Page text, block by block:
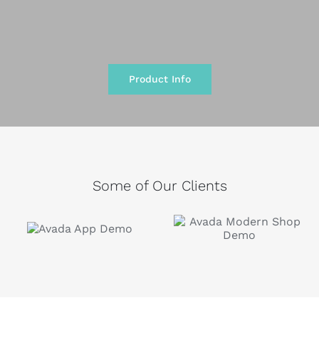
Product Info
Some of Our Clients